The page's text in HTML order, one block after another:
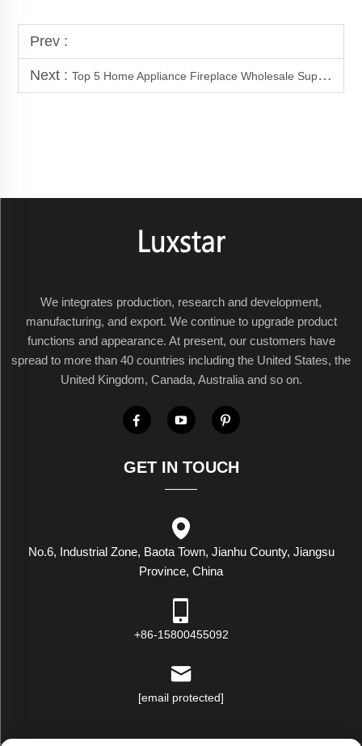
Prev :
Next : Top 5 Home Appliance Fireplace Wholesale Supply Factory
We integrates production, research and development,
manufacturing, and export. We continue to upgrade product
functions and appearance. At present, our customers have
spread to more than 40 countries including the United States, the
United Kingdom, Canada, Australia and so on.
GET IN TOUCH
No.6, Industrial Zone, Baota Town, Jianhu County, Jiangsu
Province, China
+86-15800455092
[email protected]